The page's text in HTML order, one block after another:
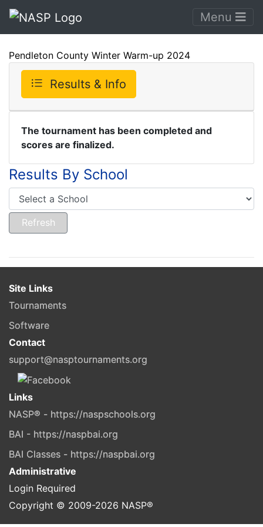
Menu
Pendleton County Winter Warm-up 2024
Results & Info
The tournament has been completed and
scores are finalized.
Results By School
Site Links
Tournaments
Software
Contact
support@nasptournaments.org
Links
NASP® - https://naspschools.org
BAI - https://naspbai.org
BAI Classes - https://naspbai.org
Administrative
Login Required
Copyright © 2009-2026 NASP®